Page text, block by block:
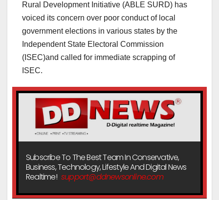
Rural Development Initiative (ABLE SURD) has
voiced its concern over poor conduct of local
government elections in various states by the
Independent State Electoral Commission
(ISEC)and called for immediate scrapping of
ISEC.
Subscribe To The Best Team In Conservative,
Business, Technology, Lifestyle And Digital News
Realtime! support@ddnewsonline.com